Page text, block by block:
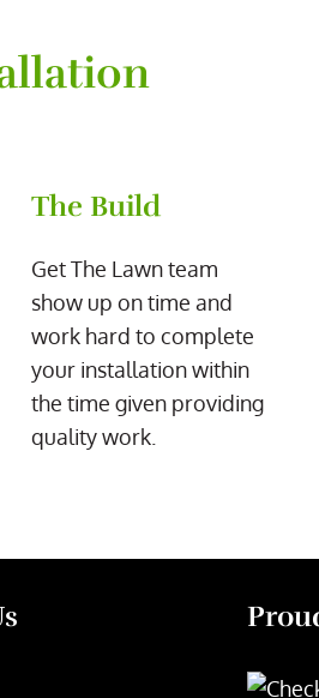
The Build
Get The Lawn team
show up on time and
work hard to complete
your installation within
the time given providing
quality work.